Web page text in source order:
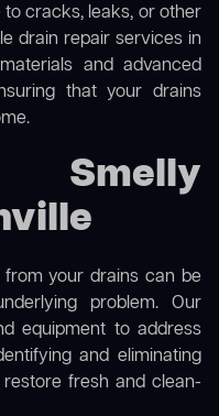
cracks, leaks, or other
drain repair services in
and advanced
that your drains
Smelly
your drains can be
problem. Our
equipment to address
and eliminating
fresh and clean-